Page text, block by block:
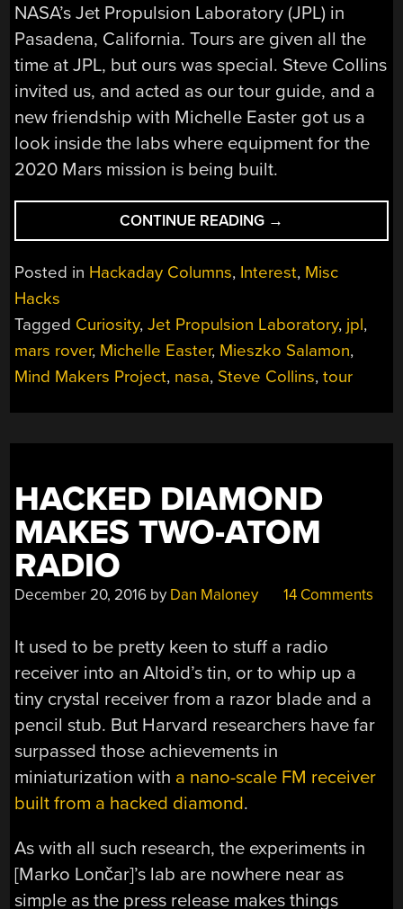
NASA’s Jet Propulsion Laboratory (JPL) in
Pasadena, California. Tours are given all the
time at JPL, but ours was special. Steve Collins
invited us, and acted as our tour guide, and a
new friendship with Michelle Easter got us a
look inside the labs where equipment for the
2020 Mars mission is being built.
CONTINUE READING “EXTRA
CURRICULAR
TOUR
OF
JET
PROPULSION
LABORATORY”
→
Posted in Hackaday Columns, Interest, Misc
Hacks
Tagged Curiosity,Jet Propulsion Laboratory, jpl,
mars rover, Michelle Easter, Mieszko Salamon,
Mind Makers Project, nasa, Steve Collins,tour
HACKED DIAMOND
MAKES TWO-ATOM
RADIO
December 20, 2016 by Dan Maloney 14 Comments
It used to be pretty keen to stuff a radio
receiver into an Altoid’s tin, or to whip up a
tiny crystal receiver from a razor blade and a
pencil stub. But Harvard researchers have far
surpassed those achievements in
miniaturization with a nano-scale FM receiver
built from a hacked diamond.
As with all such research, the experiments in
[Marko Lončar]’s lab are nowhere near as
simple as the press release makes things